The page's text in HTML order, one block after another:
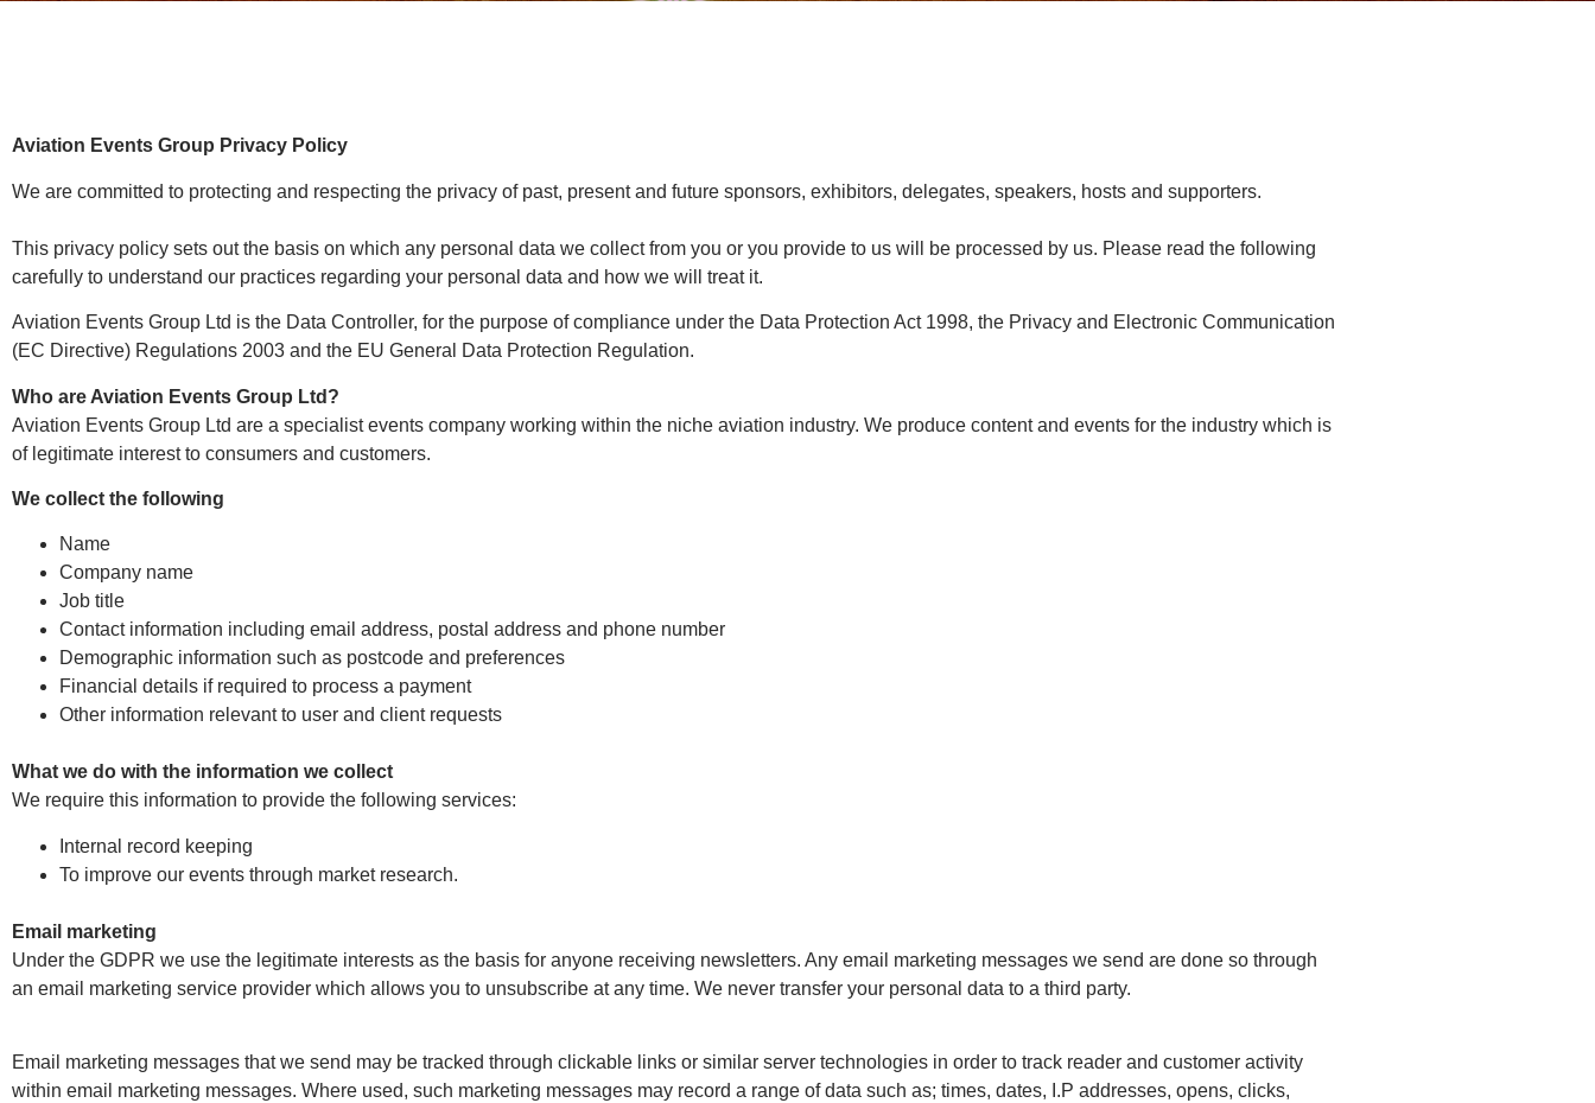
Aviation Events Group Privacy Policy
We are committed to protecting and respecting the privacy of past, present and future sponsors, exhibitors, delegates, speakers, hosts and supporters.
This privacy policy sets out the basis on which any personal data we collect from you or you provide to us will be processed by us. Please read the following
carefully to understand our practices regarding your personal data and how we will treat it.
Aviation Events Group Ltd is the Data Controller, for the purpose of compliance under the Data Protection Act 1998, the Privacy and Electronic Communication
(EC Directive) Regulations 2003 and the EU General Data Protection Regulation.
Who are Aviation Events Group Ltd?
Aviation Events Group Ltd are a specialist events company working within the niche aviation industry. We produce content and events for the industry which is
of legitimate interest to consumers and customers.
We collect the following
Name
Company name
Job title
Contact information including email address, postal address and phone number
Demographic information such as postcode and preferences
Financial details if required to process a payment
Other information relevant to user and client requests
What we do with the information we collect
We require this information to provide the following services:
Internal record keeping
To improve our events through market research.
Email marketing
Under the GDPR we use the legitimate interests as the basis for anyone receiving newsletters. Any email marketing messages we send are done so through
an email marketing service provider which allows you to unsubscribe at any time. We never transfer your personal data to a third party.
Email marketing messages that we send may be tracked through clickable links or similar server technologies in order to track reader and customer activity
within email marketing messages. Where used, such marketing messages may record a range of data such as; times, dates, I.P addresses, opens, clicks,